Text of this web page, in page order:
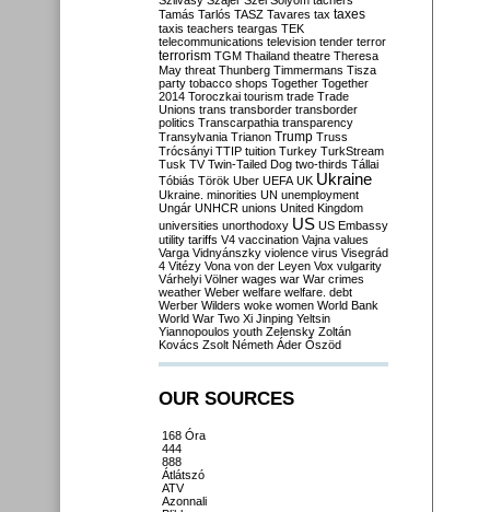
Tamás Tarlós TASZ Tavares tax taxes
taxis teachers teargas TEK
telecommunications television tender terror
terrorism TGM Thailand theatre Theresa
May threat Thunberg Timmermans Tisza
party tobacco shops Together Together
2014 Toroczkai tourism trade Trade
Unions trans transborder transborder
politics Transcarpathia transparency
Transylvania Trianon Trump Truss
Trócsányi TTIP tuition Turkey TurkStream
Tusk TV Twin-Tailed Dog two-thirds Tállai
Tóbiás Török Uber UEFA UK Ukraine
Ukraine. minorities UN unemployment
Ungár UNHCR unions United Kingdom
universities unorthodoxy US US Embassy
utility tariffs V4 vaccination Vajna values
Varga Vidnyánszky violence virus Visegrád
4 Vitézy Vona von der Leyen Vox vulgarity
Várhelyi Völner wages war War crimes
weather Weber welfare welfare. debt
Werber Wilders woke women World Bank
World War Two Xi Jinping Yeltsin
Yiannopoulos youth Zelensky Zoltán
Kovács Zsolt Németh Áder Őszöd
OUR SOURCES
168 Óra
444
888
Átlátszó
ATV
Azonnali